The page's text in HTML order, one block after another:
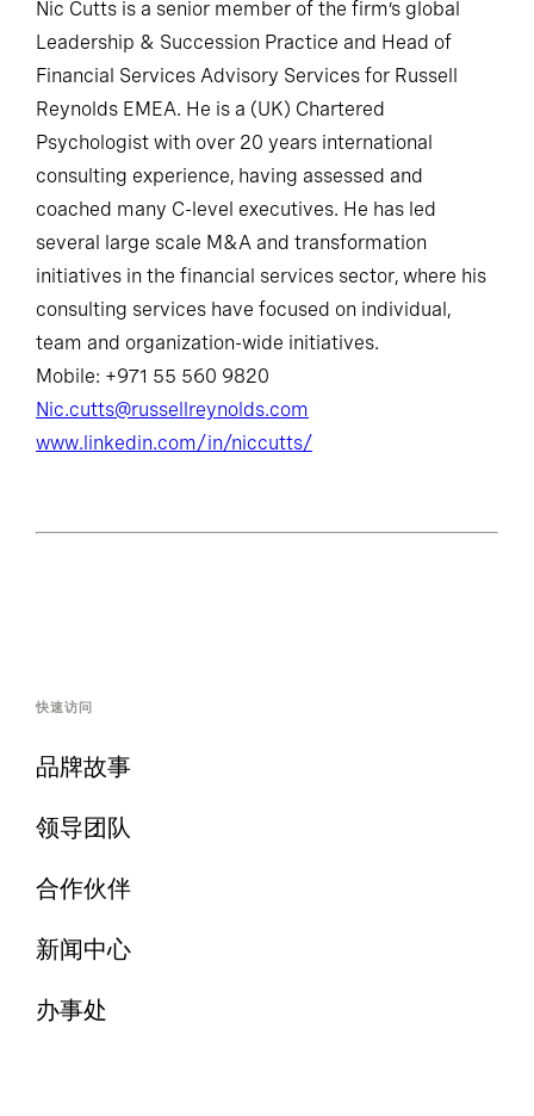
Nic Cutts is a senior member of the firm’s global
Leadership & Succession Practice and Head of
Financial Services Advisory Services for Russell
Reynolds EMEA. He is a (UK) Chartered
Psychologist with over 20 years international
consulting experience, having assessed and
coached many C-level executives. He has led
several large scale M&A and transformation
initiatives in the financial services sector, where his
consulting services have focused on individual,
team and organization-wide initiatives.
Mobile: +971 55 560 9820
Nic.cutts@russellreynolds.com
www.linkedin.com/in/niccutts/
品牌故事
领导团队
合作伙伴
新闻中心
办事处